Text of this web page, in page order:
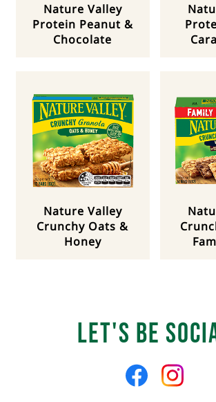
Nature Valley
Protein Peanut &
Chocolate
Nature Valley
Crunchy Oats &
Honey
Let's Be
Like
us
on
Follow
us
on